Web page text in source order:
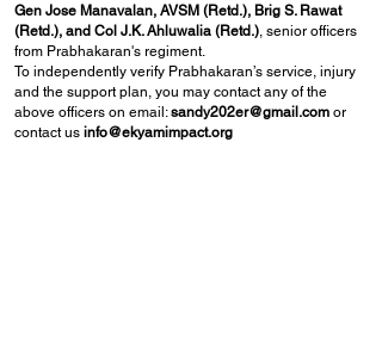
Gen Jose Manavalan, AVSM (Retd.), Brig S. Rawat
(Retd.), and Col J.K. Ahluwalia (Retd.), senior officers
from Prabhakaran's regiment.
To independently verify Prabhakaran’s service, injury
and the support plan, you may contact any of the
above officers on email:sandy202er@gmail.com or
contact us info@ekyamimpact.org